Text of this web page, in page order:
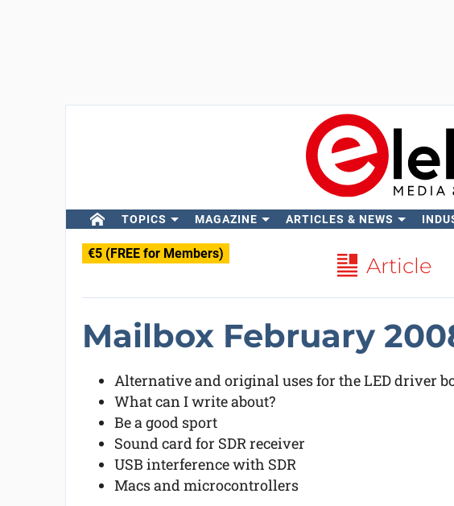
TOPICS MAGAZINE ARTICLES & NEWS
€5 (FREE for Members) Article
Mailbox February
Alternative and original uses for the LED driver
What can I write about?
Be a good sport
Sound card for SDR receiver
USB interference with SDR
Macs and microcontrollers